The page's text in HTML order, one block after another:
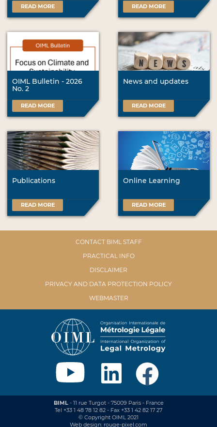
READ MORE READ MORE
OIML Bulletin - 2026
No. 2
READ MORE
News and updates
READ MORE
Publications
READ MORE
Online Learning
READ MORE
CONTACT BIML STAFF
PRACTICAL INFO
DISCLAIMER
PRIVACY AND DATA PROTECTION POLICY
WEBMASTER
BIML- 11 rue Turgot - 75009 Paris - France
Tel +33 1 48 78 12 82 - Fax +33 1 42 82 17 27
© Copyright OIML 2021
Web design: rouge-pixel.com